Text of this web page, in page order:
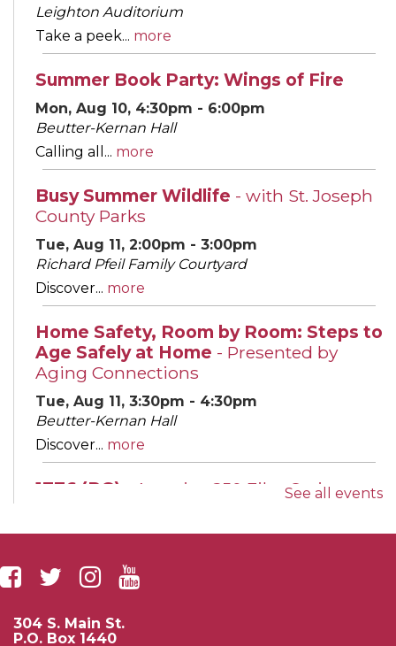
Leighton Auditorium
Take a peek... more
Summer Book Party: Wings of Fire
Mon, Aug 10, 4:30pm - 6:00pm
Beutter-Kernan Hall
Calling all... more
Busy Summer Wildlife - with St. Joseph
County Parks
Tue, Aug 11, 2:00pm - 3:00pm
Richard Pfeil Family Courtyard
Discover... more
Home Safety, Room by Room: Steps to
Age Safely at Home - Presented by
Aging Connections
Tue, Aug 11, 3:30pm - 4:30pm
Beutter-Kernan Hall
Discover... more
1776 (PG) - America 250 Film Series
Leighton Auditorium
Wed, Aug 12, 5:30pm - 6:30pm
See all events
304 S. Main St.
P.O. Box 1440